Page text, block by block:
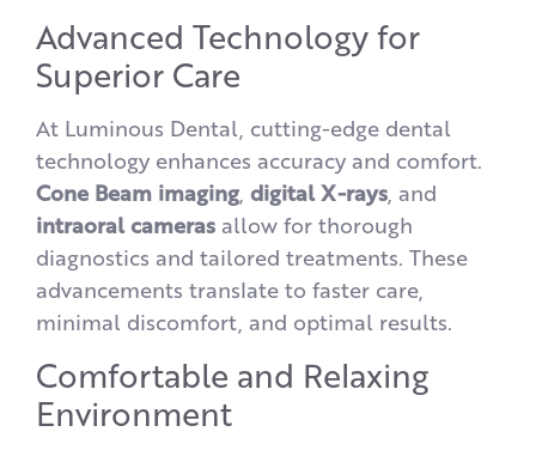
Advanced Technology for
Superior Care
At Luminous Dental, cutting-edge dental
technology enhances accuracy and comfort.
Cone Beam imaging, digital X-rays, and
intraoralcameras allow for thorough
diagnostics and tailored treatments. These
advancements translate to faster care,
minimal discomfort, and optimal results.
Comfortable and Relaxing
Environment